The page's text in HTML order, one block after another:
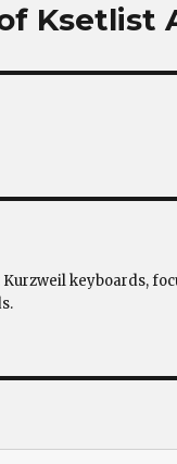
Ksetlist
keyboards,